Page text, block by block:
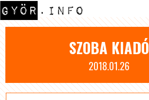
SZOBA KIADÓ
2018.01.26